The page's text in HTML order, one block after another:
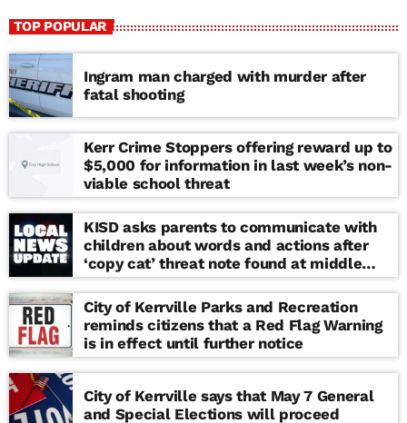
TOP POPULAR
Ingram man charged with murder after
fatal shooting
Kerr Crime Stoppers offering reward up to
$5,000 for information in last week’s non-
viable school threat
KISD asks parents to communicate with
children about words and actions after
‘copy cat’ threat note found at middle
school
City of Kerrville Parks and Recreation
reminds citizens that a Red Flag Warning
is in effect until further notice
City of Kerrville says that May 7 General
and Special Elections will proceed